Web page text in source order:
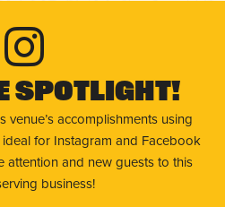
Spotlight!
venue’s accomplishments using
for Instagram and Facebook
attention and new guests to this
business!